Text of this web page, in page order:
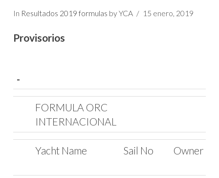
In Resultados 2019 formulas by YCA 15 enero, 2019
Provisorios
-
-
FORMULA ORC
INTERNACIONAL
Yacht Name Sail No Owner